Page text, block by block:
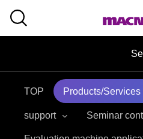
Security Business HOME
Service
TOP Products/Services
support Seminar